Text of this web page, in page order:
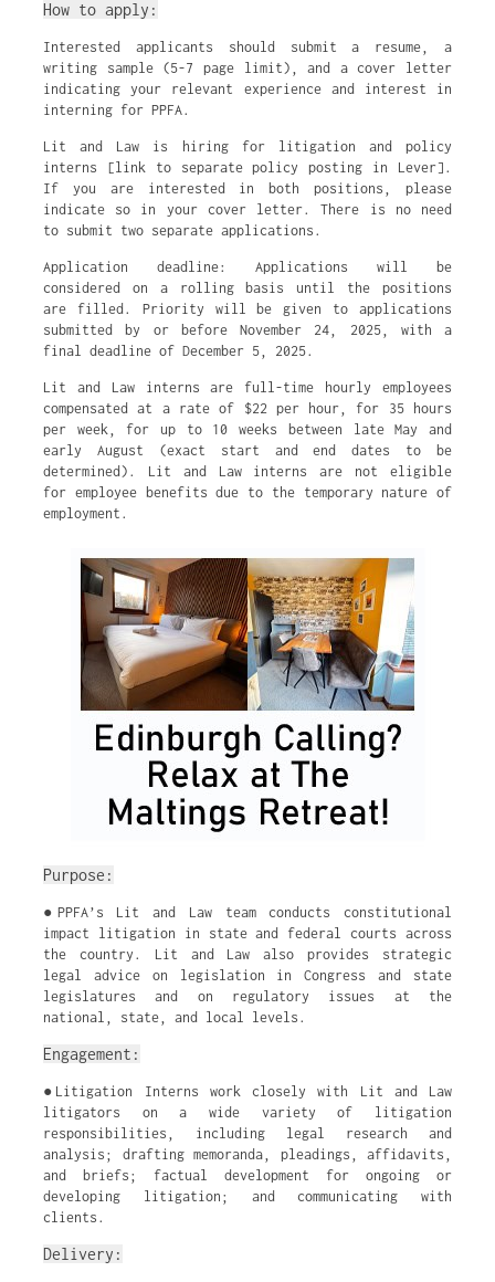
How to apply:
Interested applicants should submit a resume, a
writing sample (5-7 page limit), and a cover letter
indicating your relevant experience and interest in
interning for PPFA.
Lit and Law is hiring for litigation and policy
interns [link to separate policy posting in Lever].
If you are interested in both positions, please
indicate so in your cover letter. There is no need
to submit two separate applications.
Application deadline: Applications will be
considered on a rolling basis until the positions
are filled. Priority will be given to applications
submitted by or before November 24, 2025, with a
final deadline of December 5, 2025.
Lit and Law interns are full-time hourly employees
compensated at a rate of $22 per hour, for 35 hours
per week, for up to 10 weeks between late May and
early August (exact start and end dates to be
determined). Lit and Law interns are not eligible
for employee benefits due to the temporary nature of
employment.
Purpose:
●PPFA’s Lit and Law team conducts constitutional
impact litigation in state and federal courts across
the country. Lit and Law also provides strategic
legal advice on legislation in Congress and state
legislatures and on regulatory issues at the
national, state, and local levels.
Engagement:
●Litigation Interns work closely with Lit and Law
litigators on a wide variety of litigation
responsibilities, including legal research and
analysis; drafting memoranda, pleadings, affidavits,
and briefs; factual development for ongoing or
developing litigation; and communicating with
clients.
Delivery: